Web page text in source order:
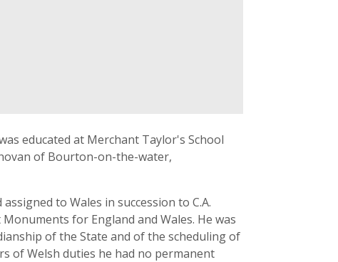
educated at Merchant Taylor's School
of Bourton-on-the-water,
to Wales in succession to C.A.
for England and Wales. He was
of the State and of the scheduling of
of Welsh duties he had no permanent